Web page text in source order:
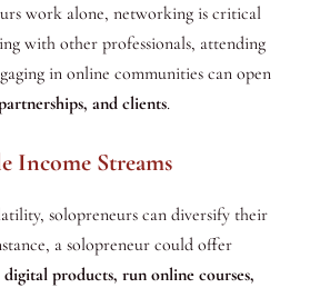
work alone, networking is critical
with other professionals, attending
in online communities can open
and clients.
Income Streams
solopreneurs can diversify their
a solopreneur could offer
digital products, run online courses,